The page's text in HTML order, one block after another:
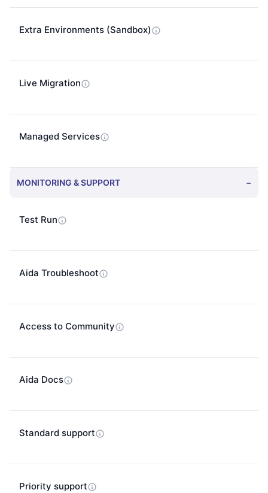
Extra Environments (Sandbox)
Live Migration
Managed Services
MONITORING & SUPPORT −
Test Run
Aida Troubleshoot
Access to Community
Aida Docs
Standard support
Priority support